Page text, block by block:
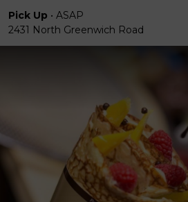
Pick Up • ASAP
2431 North Greenwich Road